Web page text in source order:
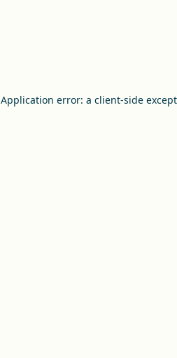
Application error: a client-side